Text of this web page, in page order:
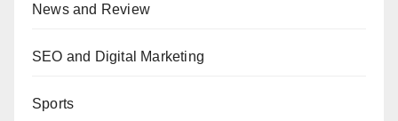
News and Review
SEO and Digital Marketing
Sports